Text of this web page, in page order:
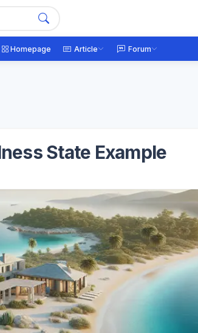
Homepage Article Forum
State Example